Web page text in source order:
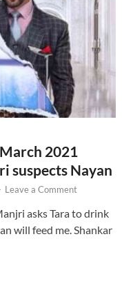
2021
suspects Nayan
Leave a Comment
asks Tara to drink
will feed me. Shankar